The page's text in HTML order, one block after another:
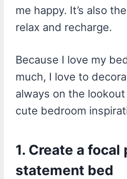
me happy. It’s also
relax and recharge.
Because I love my
much, I love to
always on the
cute bedroom
1. Create a
statement bed